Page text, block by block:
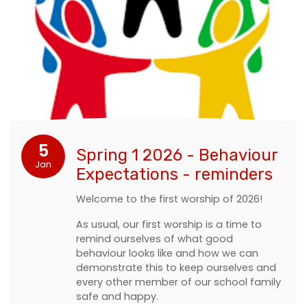
5
Jan
Spring 1 2026 - Behaviour
Expectations - reminders
Welcome to the first worship of 2026!
As usual, our first worship is a time to
remind ourselves of what good
behaviour looks like and how we can
demonstrate this to keep ourselves and
every other member of our school family
safe and happy.